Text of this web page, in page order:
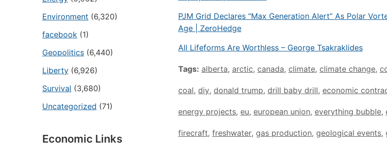
Environment (6,320)
facebook (1)
Geopolitics (6,440)
Liberty (6,926)
Survival (3,680)
Uncategorized (71)
Economic Links
PJM Grid Declares “Max Generation Alert” As Polar
Age | ZeroHedge
All Lifeforms Are Worthless – George Tsakraklides
Tags: alberta, arctic, canada, climate, climate change,
coal, diy, donald trump, drill baby drill, economic
energy projects, eu, european union, everything bubble,
firecraft, freshwater, gas production, geological events,